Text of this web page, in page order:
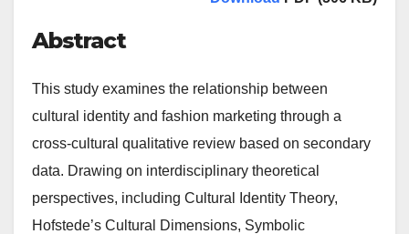
Abstract
This study examines the relationship between
cultural identity and fashion marketing through a
cross-cultural qualitative review based on secondary
data. Drawing on interdisciplinary theoretical
perspectives, including Cultural Identity Theory,
Hofstede’s Cultural Dimensions, Symbolic